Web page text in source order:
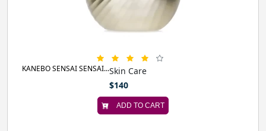
Skin Care
KANEBO SENSAI SENSAI...
$140
ADD TO CART